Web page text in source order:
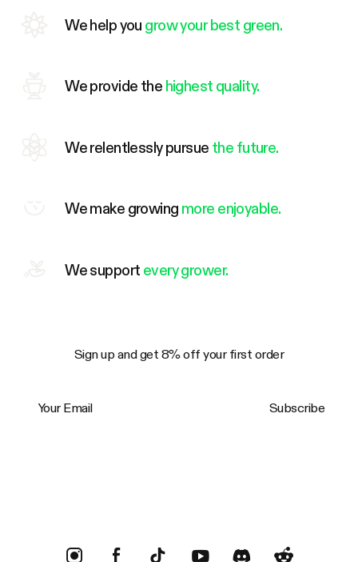
We help you grow your best green.
We provide the highest quality.
We relentlessly pursue the future.
We make growing more enjoyable.
We support every grower.
Sign up and get 8% off your first order
Subscribe